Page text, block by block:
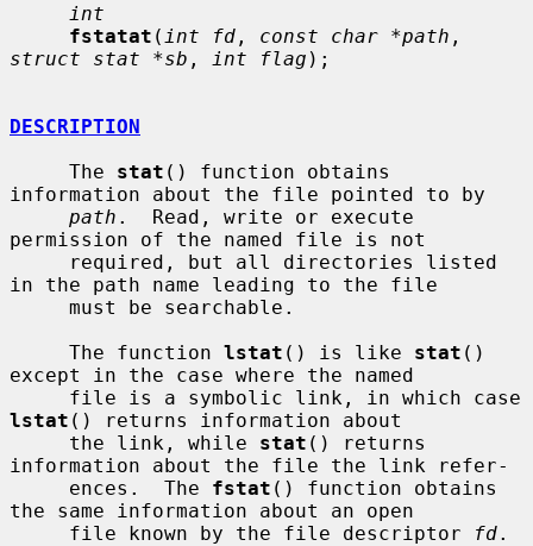
int
fstatat ( int fd , const char *path
struct stat *sb , int flag );
DESCRIPTION
     The
stat () function obtains
information about the file pointed to by
path .  Read, write or execute
permission of the named file is not
in the path name leading to the file
     The function
lstat () is like stat ()
except in the case where the named
lstat () returns information about
     the link, while
stat () returns
information about the file the link refer-
     ences.  The
fstat () function obtains
the same information about an open
     file known by the file descriptor
fd.